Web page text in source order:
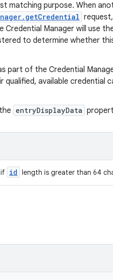
matching purpose. When
Credential Manager will use
to determine whether
part of the Credential
available credential
entryDisplayData
if id length is greater than 64